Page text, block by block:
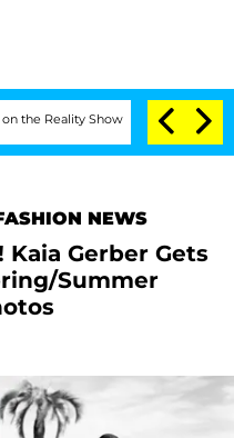
Show Senate Votes to
NEWS
Gerber Gets
Summer